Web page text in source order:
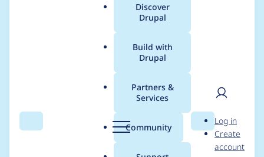
Search Menu
Main
menu
Discover
Drupal
Build with
Drupal
Partners &
Services
Community Search
User
Log in
Create
account
Breadcrumb
Usage statistics for
admin_toolbar 3.0.2